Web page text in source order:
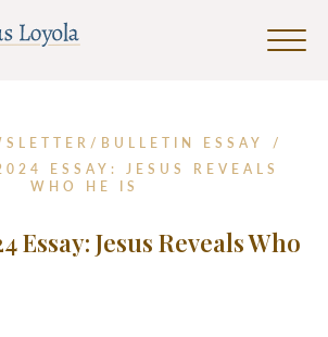
Click
menu.
BULLETIN ESSAY
/
ESSAY: JESUS REVEALS
WHO HE IS
Essay: Jesus Reveals Who